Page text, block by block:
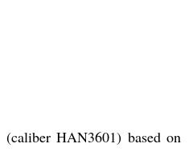
(caliber HAN3601) based on